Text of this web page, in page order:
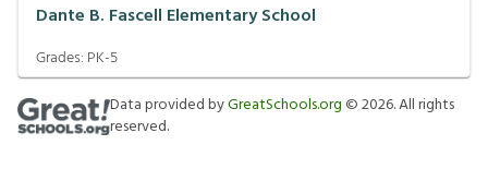
Dante B. Fascell Elementary School
Grades: PK-5
Data provided byGreatSchools.org ©2026. All rights
reserved.